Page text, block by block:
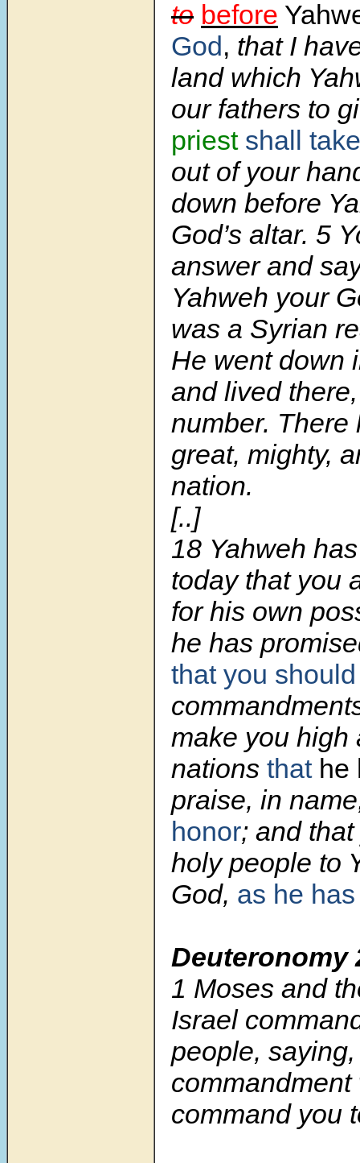
to before
God, that I
land which
our fathers to
priest shall take
out of your
down before
God’s altar. 5
answer and
Yahweh your
was a Syrian
He went down
and lived
number. There
great, mighty,
nation.
[..]
18 Yahweh
today that you
for his own
he has
that you
make you high
nations thathe
praise, in
honor; and
holy people to
God, as he
Deuteronomy
1 Moses and
Israel
people,
commandment
command you